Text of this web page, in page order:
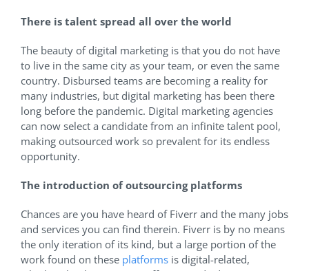
There is talent spread all over the world
The beauty of digital marketing is that you do not have
to live in the same city as your team, or even the same
country. Disbursed teams are becoming a reality for
many industries, but digital marketing has been there
long before the pandemic. Digital marketing agencies
can now select a candidate from an infinite talent pool,
making outsourced work so prevalent for its endless
opportunity.
The introduction of outsourcing platforms
Chances are you have heard of Fiverr and the many jobs
and services you can find therein. Fiverr is by no means
the only iteration of its kind, but a large portion of the
work found on these platforms is digital-related,